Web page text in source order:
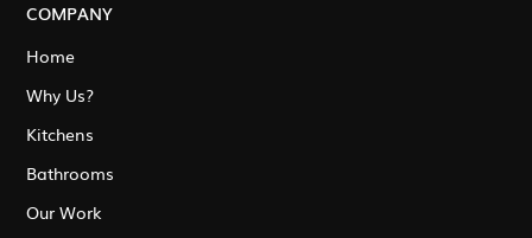
COMPANY
Home
Why Us?
Kitchens
Bathrooms
Our Work